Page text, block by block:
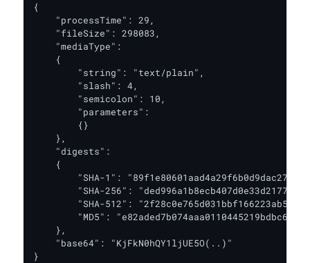
{
    "processTime": 29,
    "fileSize": 298083,
    "mediaType":
    {
        "string": "text/plain",
        "slash": 4,
        "semicolon": 10,
        "parameters":
        {}
    },
    "digests":
    {
"SHA-1":
"SHA-256":
"SHA-512":
        "MD5": "e82aded7b074aaa0110445219bdbc6a1"
    },
    "base64": "KjFkN0hQY1ljUE5O(..)"
}